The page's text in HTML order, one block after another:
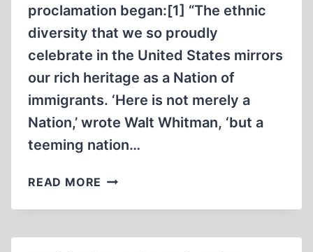
proclamation began:[1] “The ethnic
diversity that we so proudly
celebrate in the United States mirrors
our rich heritage as a Nation of
immigrants. ‘Here is not merely a
Nation,’ wrote Walt Whitman, ‘but a
teeming nation…
READ MORE IMPRISONED
ELLIS